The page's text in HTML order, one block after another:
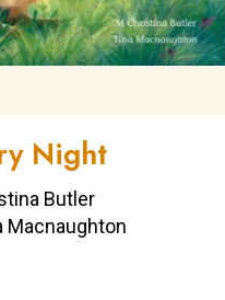
Night
Butler
Macnaughton